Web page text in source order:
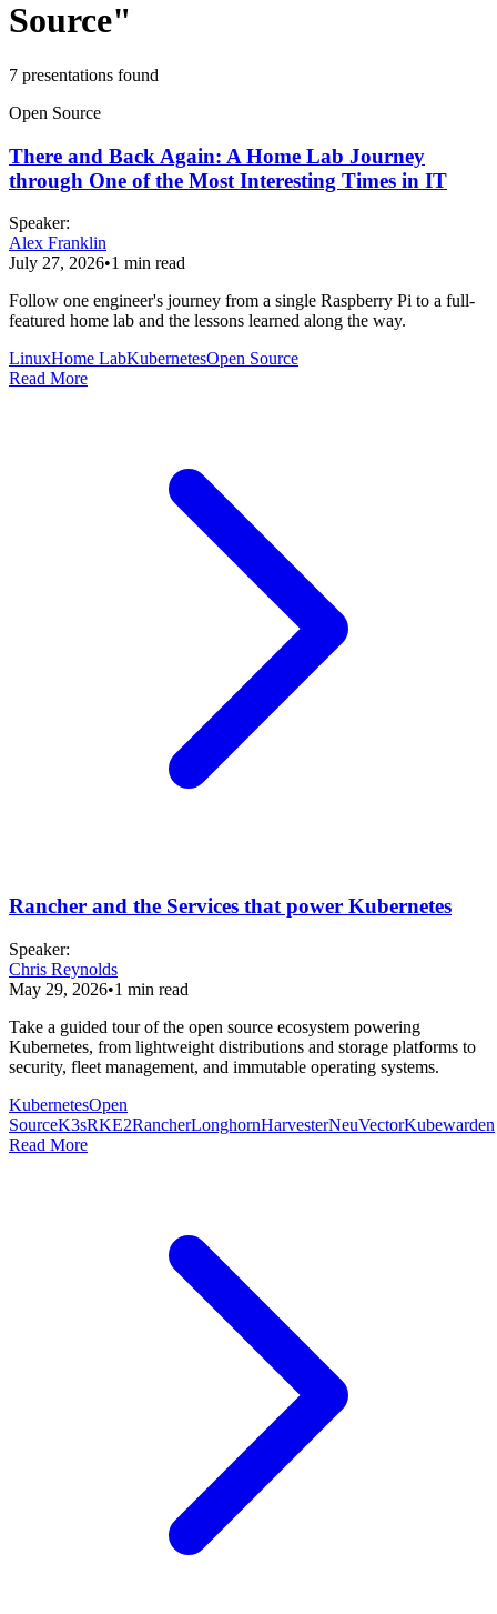
Source"
7 presentations found
Open Source
There and Back Again: A Home Lab Journey
through One of the Most Interesting Times in IT
Speaker:
Alex Franklin
July 27, 2026•1 min read
Follow one engineer's journey from a single Raspberry Pi to a full-
featured home lab and the lessons learned along the way.
LinuxHome LabKubernetesOpen Source
Read More
Rancher and the Services that power Kubernetes
Speaker:
Chris Reynolds
May 29, 2026•1 min read
Take a guided tour of the open source ecosystem powering
Kubernetes, from lightweight distributions and storage platforms to
security, fleet management, and immutable operating systems.
KubernetesOpen
SourceK3sRKE2RancherLonghornHarvesterNeuVectorKubewarden
Read More